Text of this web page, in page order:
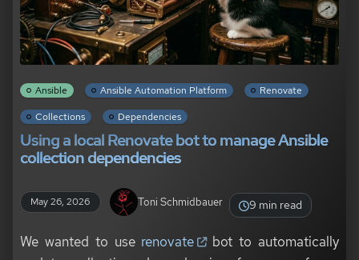
Ansible Ansible Automation Platform Renovate
Collections Dependencies
Using a local Renovate bot to manage Ansible
collection dependencies
May 26, 2026 Toni Schmidbauer 9 min read
We wanted to use renovate
bot to automatically